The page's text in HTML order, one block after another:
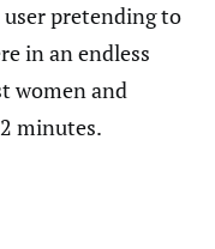
pretending to
in an endless
women and
minutes.